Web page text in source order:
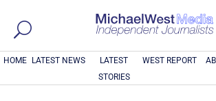
HOME LATEST NEWS
LATEST
STORIES
WEST REPORT